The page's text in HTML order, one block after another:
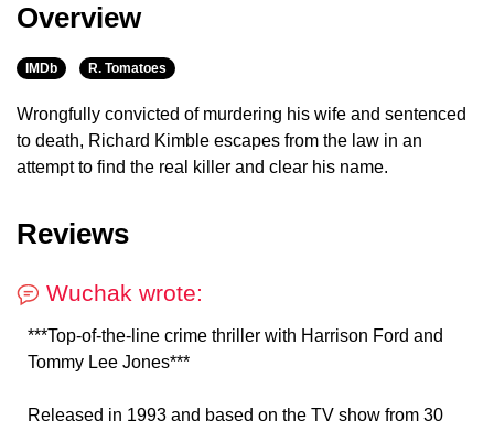
Overview
IMDb R. Tomatoes
Wrongfully convicted of murdering his wife and sentenced
to death, Richard Kimble escapes from the law in an
attempt to find the real killer and clear his name.
Reviews
Wuchak wrote:
***Top-of-the-line crime thriller with Harrison Ford and
Tommy Lee Jones***
Released in 1993 and based on the TV show from 30